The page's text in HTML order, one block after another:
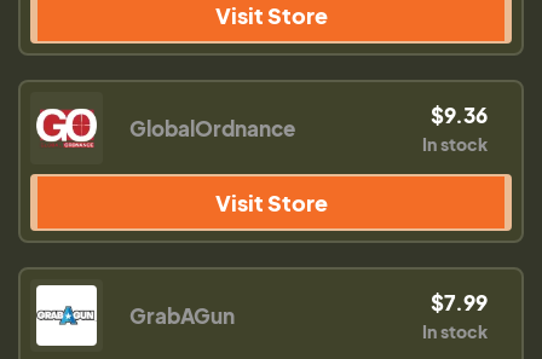
Visit Store
GlobalOrdnance $9.36
In stock
Visit Store
GrabAGun $7.99
In stock